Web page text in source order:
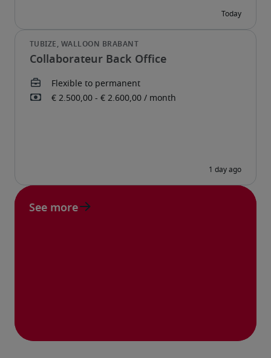
Collaborateur Back Office
See more